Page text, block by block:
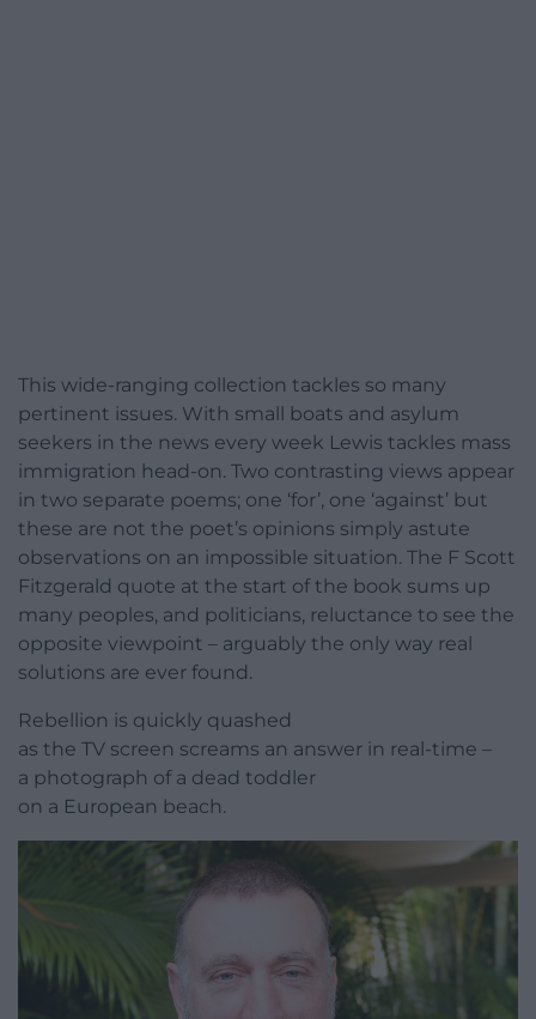
This wide-ranging collection tackles so many
pertinent issues. With small boats and asylum
seekers in the news every week Lewis tackles mass
immigration head-on. Two contrasting views appear
in two separate poems; one ‘for’, one ‘against’ but
these are not the poet’s opinions simply astute
observations on an impossible situation. The F Scott
Fitzgerald quote at the start of the book sums up
many peoples, and politicians, reluctance to see the
opposite viewpoint – arguably the only way real
solutions are ever found.
Rebellion is quickly quashed
as the TV screen screams an answer in real-time –
a photograph of a dead toddler
on a European beach.